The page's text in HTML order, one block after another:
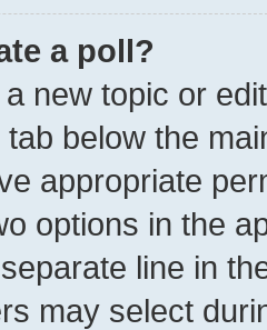
a poll?
new topic or
tab below the
appropriate
options in the
line in
may select